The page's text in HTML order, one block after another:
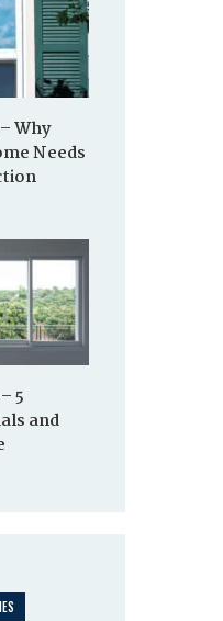
Why
Needs
5
and